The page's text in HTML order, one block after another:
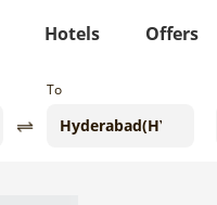
Hotels Offers
To